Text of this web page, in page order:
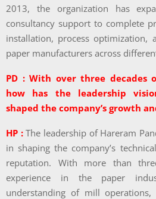
2013, the organization has
consultancy support to complete
installation, process optimization,
paper manufacturers across
PD : With over three decades
how has the leadership
shaped the company’s growth
HP : The leadership of Hareram
in shaping the company’s
reputation. With more than
experience in the paper
understanding of mill operations,